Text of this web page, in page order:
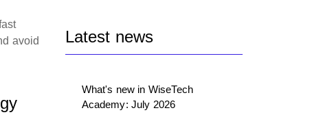
avoid
Latest news
What's new in WiseTech
Academy: July 2026